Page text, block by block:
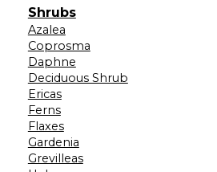
Shrubs
Azalea
Coprosma
Daphne
Deciduous Shrub
Ericas
Ferns
Flaxes
Gardenia
Grevilleas